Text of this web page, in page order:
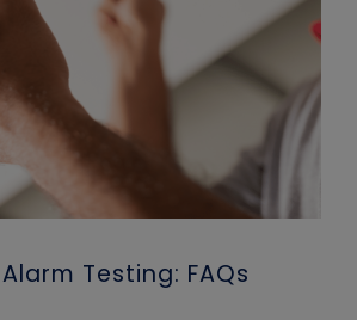
Testing: FAQs